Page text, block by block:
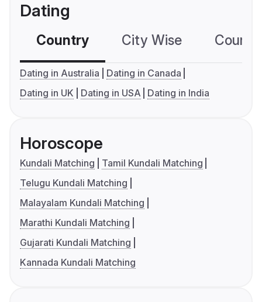
Dating
Country City Wise
Dating in Australia
Dating in Canada
Dating in UK
Dating in USA Dating in India
Horoscope
Kundali Matching
Tamil Kundali Matching
Telugu Kundali Matching
Malayalam Kundali Matching
Marathi Kundali Matching
Gujarati Kundali Matching
Kannada Kundali Matching